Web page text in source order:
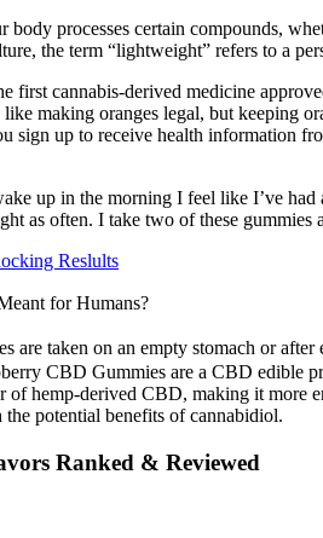
processes certain compounds,
the term “lightweight” refers to a
cannabis-derived medicine
making oranges legal, but keeping
sign up to receive health information
up in the morning I feel like I’ve
as often. I take two of these
Reslults
for Humans?
are taken on an empty stomach or
CBD Gummies are a CBD edible
of hemp-derived CBD, making it
potential benefits of cannabidiol.
Ranked & Reviewed​​